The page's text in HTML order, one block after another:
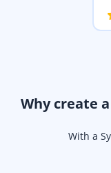
Why create
With a